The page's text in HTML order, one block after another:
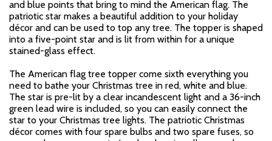
and blue points that bring to mind the American flag. The
patriotic star makes a beautiful addition to your holiday
décor and can be used to top any tree. The topper is shaped
into a five-point star and is lit from within for a unique
stained-glass effect.
The American flag tree topper come sixth everything you
need to bathe your Christmas tree in red, white and blue.
The star is pre-lit by a clear incandescent light and a 36-inch
green lead wire is included, so you can easily connect the
star to your Christmas tree lights. The patriotic Christmas
décor comes with four spare bulbs and two spare fuses, so